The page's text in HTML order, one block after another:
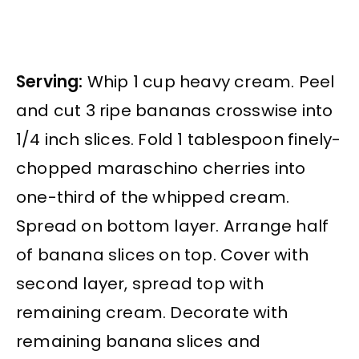
Serving: Whip 1 cup heavy cream. Peel
and cut 3 ripe bananas crosswise into
1/4 inch slices. Fold 1 tablespoon finely-
chopped maraschino cherries into
one-third of the whipped cream.
Spread on bottom layer. Arrange half
of banana slices on top. Cover with
second layer, spread top with
remaining cream. Decorate with
remaining banana slices and